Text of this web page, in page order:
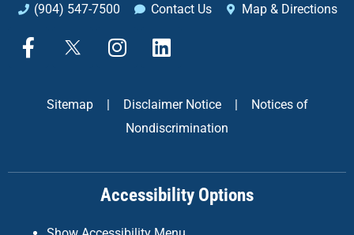
(904) 547-7500 Contact Us Map & Directions
F
a
k
X
I
n
a
g
a
m
L
i
k
d
n
Sitemap | Disclaimer Notice |
Notices of
Nondiscrimination
Accessibility Options